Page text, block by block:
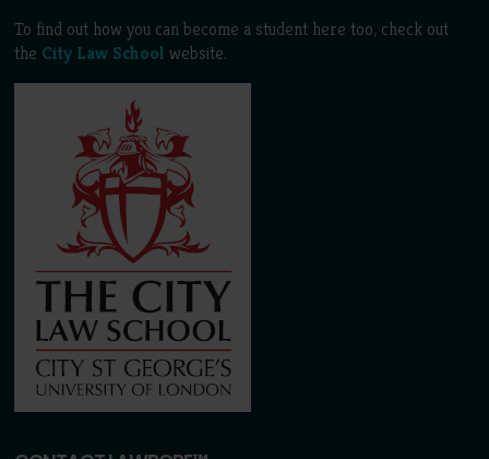
To find out how you can become a student here too, check out
the City Law School website.